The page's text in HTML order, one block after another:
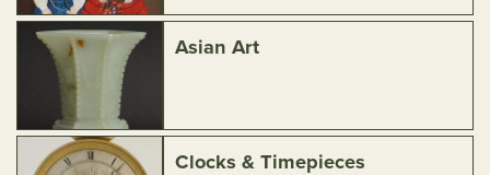
Asian Art
Clocks & Timepieces